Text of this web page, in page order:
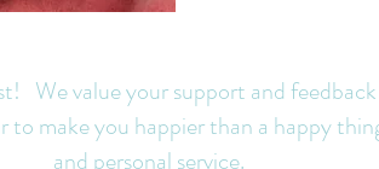
at the
We value your support and
to make you happier than a happy
and personal service.